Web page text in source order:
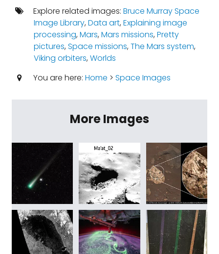
Explore related images: Bruce Murray Space
Image Library,Data art,Explaining image
processing,Mars,Mars missions,Pretty
pictures,Space missions,The Mars system,
Viking orbiters,Worlds
You are here: Home > Space Images
More Images